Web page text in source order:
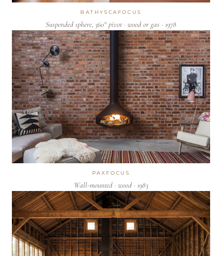
BATHYSCAFOCUS
Suspended sphere, 360° pivot · wood or gas · 1978
PAXFOCUS
Wall-mounted · wood · 1983